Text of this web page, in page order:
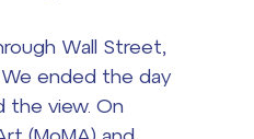
Wall Street,
ended the day
view. On